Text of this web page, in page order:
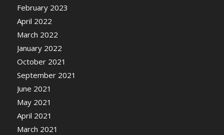
February 2023
April 2022
March 2022
January 2022
October 2021
September 2021
June 2021
May 2021
April 2021
March 2021